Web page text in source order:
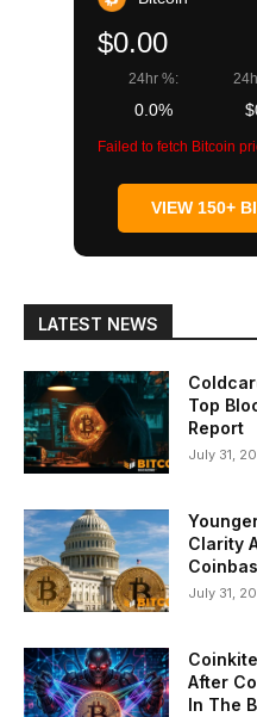
$0.00
24hr %:
0.0%
Failed to fetch Bitcoin
VIEW 150+
LATEST NEWS
Top
Report
July 31,
Clarity
July 31,
After
In The